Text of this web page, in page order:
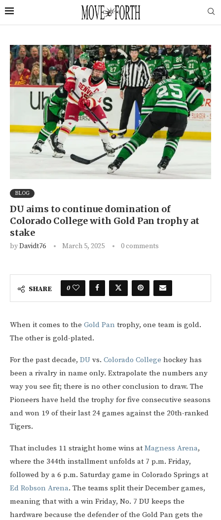
BLOG
DU aims to continue domination of
Colorado College with Gold Pan trophy at
stake
byDavidt76 March 5, 2025 0 comments
SHARE 0
When it comes to the Gold Pan trophy, one team is gold.
The other is gold-plated.
For the past decade, DU vs. Colorado College hockey has
been a rivalry in name only. Extrapolate the numbers any
way you see fit; there is no other conclusion to draw. The
Pioneers have held the trophy for five consecutive seasons
and won 19 of their last 24 games against the 20th-ranked
Tigers.
That includes 11 straight home wins at Magness Arena,
where the 344th installment unfolds at 7 p.m. Friday,
followed by a 6 p.m. Saturday game in Colorado Springs at
Ed Robson Arena. The teams split their December games,
meaning that with a win Friday, No. 7 DU keeps the
hardware because the defender of the Gold Pan gets the